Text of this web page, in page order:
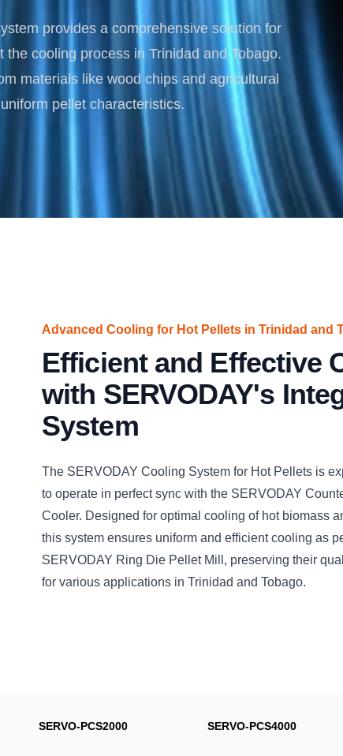
Projects for Biomass Processing & Energy
provides a comprehensive solution for
cooling process in Trinidad and Tobago.
materials like wood chips and agricultural
pellet characteristics.
Advanced Cooling for Hot Pellets in Trinidad and
Efficient and Effective
with SERVODAY's
System
The SERVODAY Cooling System for Hot Pellets is
to operate in perfect sync with the SERVODAY
Cooler. Designed for optimal cooling of hot biomass
this system ensures uniform and efficient cooling as
SERVODAY Ring Die Pellet Mill, preserving their
for various applications in Trinidad and Tobago.
SERVO-PCS2000 SERVO-PCS4000